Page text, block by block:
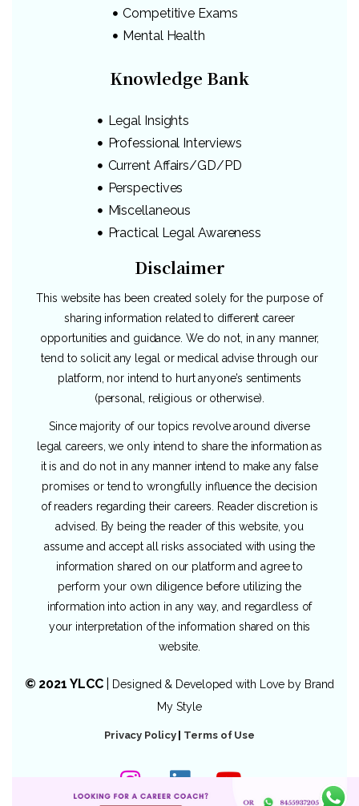
Competitive Exams
Mental Health
Knowledge Bank
Legal Insights
Professional Interviews
Current Affairs/GD/PD
Perspectives
Miscellaneous
Practical Legal Awareness
Disclaimer
This website has been created solely for the purpose of
sharing information related to different career
opportunities and guidance. We do not, in any manner,
tend to solicit any legal or medical advise through our
platform, nor intend to hurt anyone’s sentiments
(personal, religious or otherwise).
Since majority of our topics revolve around diverse
legal careers, we only intend to share the information as
it is and do not in any manner intend to make any false
promises or tend to wrongfully influence the decision
of readers regarding their careers. Reader discretion is
advised. By being the reader of this website, you
assume and accept all risks associated with using the
information shared on our platform and agree to
perform your own diligence before utilizing the
information into action in any way, and regardless of
your interpretation of the information shared on this
website.
© 2021 YLCC| Designed & Developed with Love by Brand
My Style
Privacy Policy| Terms of Use